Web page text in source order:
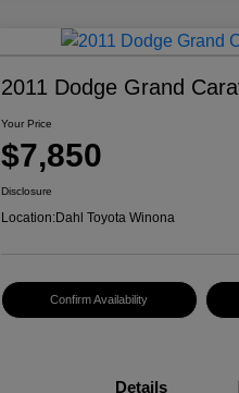
2011 Dodge Grand
Your Price
$7,850
Disclosure
Location:Dahl Toyota Winona
Confirm Availability
Details